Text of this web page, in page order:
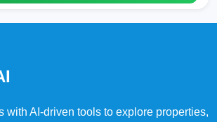
with AI-driven tools to explore properties,